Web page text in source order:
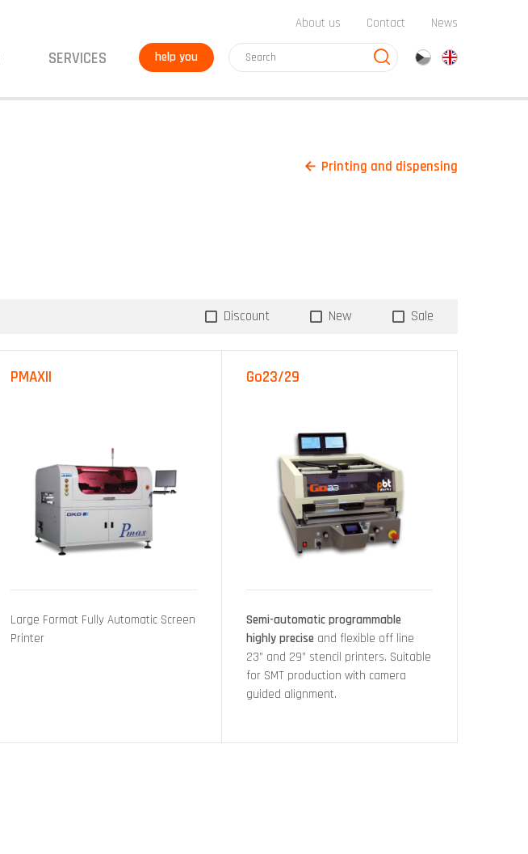
About us Contact News
SERVICES help you cz
Printing and dispensing
Discount New Sale
PMAXII
Large Format Fully Automatic Screen
Printer
Go23/29
Semi-automatic programmable
highly precise and flexible off line
23” and 29” stencil printers. Suitable
for SMT production with camera
guided alignment.